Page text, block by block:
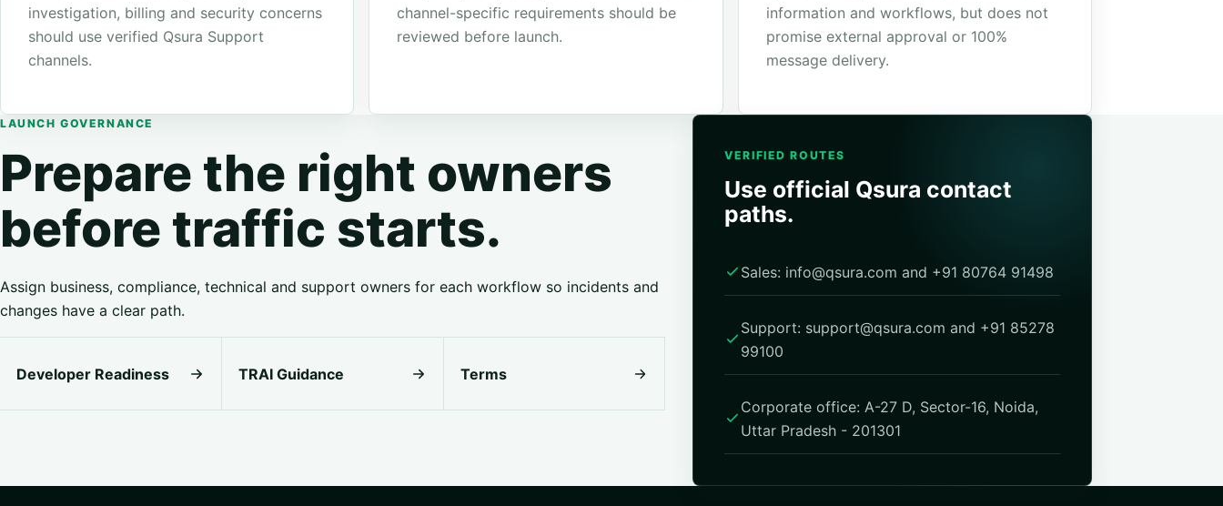
investigation, billing and security concerns
should use verified Qsura Support
channels.
channel-specific requirements should be
reviewed before launch.
information and workflows, but does not
promise external approval or 100%
message delivery.
LAUNCH GOVERNANCE
Prepare the right owners
before traffic starts.
Assign business, compliance, technical and support owners for each workflow so incidents and
changes have a clear path.
Developer Readiness TRAI Guidance Terms
VERIFIED ROUTES
Use official Qsura contact
paths.
Sales: info@qsura.com and +91 80764 91498
Support: support@qsura.com and +91 85278
99100
Corporate office: A-27 D, Sector-16, Noida,
Uttar Pradesh - 201301